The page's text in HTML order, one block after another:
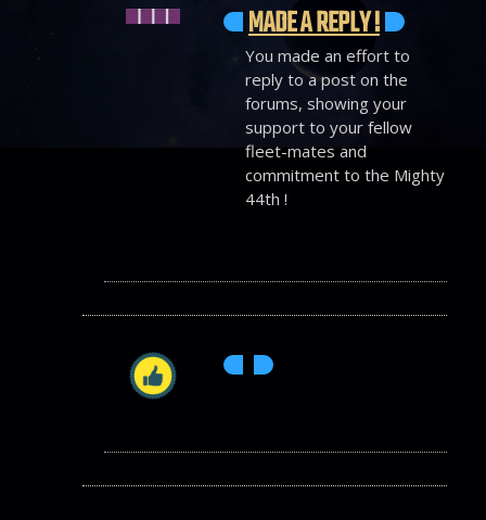
MADE A REPLY !
You made an effort to
reply to a post on the
forums, showing your
support to your fellow
fleet-mates and
commitment to the Mighty
44th !